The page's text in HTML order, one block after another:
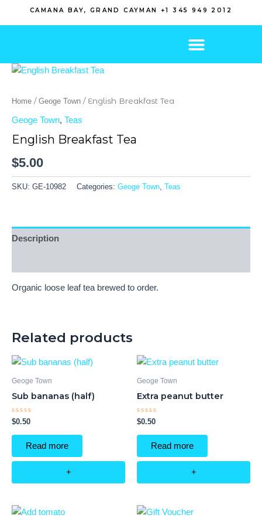
CAMANA BAY, GRAND CAYMAN +1 345 949 2012
Home / Geoge Town / English Breakfast Tea
Geoge Town, Teas
English Breakfast Tea
$5.00
SKU: GE-10982 Categories: Geoge Town, Teas
Description
Organic loose leaf tea brewed to order.
Related products
Geoge Town
Sub bananas (half)
Rated
0
out
$0.50
Read more
+
Geoge Town
Extra peanut butter
Rated
0
out
$0.50
Read more
+